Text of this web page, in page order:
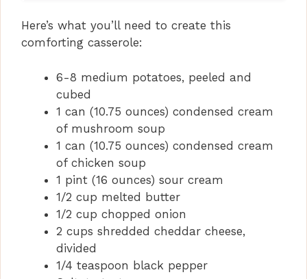
Here’s what you’ll need to create this
comforting casserole:
6-8 medium potatoes, peeled and
cubed
1 can (10.75 ounces) condensed cream
of mushroom soup
1 can (10.75 ounces) condensed cream
of chicken soup
1 pint (16 ounces) sour cream
1/2 cup melted butter
1/2 cup chopped onion
2 cups shredded cheddar cheese,
divided
1/4 teaspoon black pepper